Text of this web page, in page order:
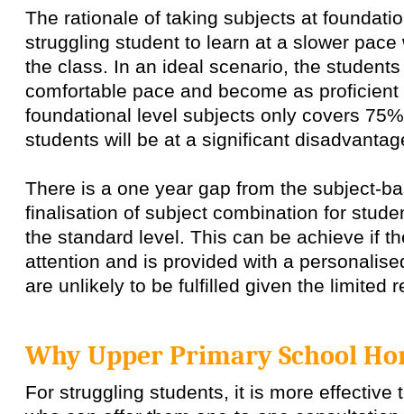
The rationale of taking subjects at
struggling student to learn at a slower
the class. In an ideal scenario, the
comfortable pace and become as
foundational level subjects only covers
students will be at a significant
There is a one year gap from the subject-
finalisation of subject combination for
the standard level. This can be achieve if
attention and is provided with a
are unlikely to be fulfilled given the limited
Why Upper Primary School
For struggling students, it is more effective